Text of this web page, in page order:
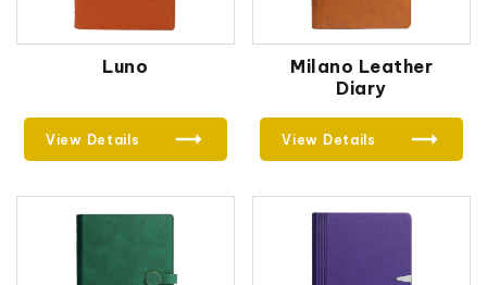
Luno
View Details
Milano Leather
Diary
View Details